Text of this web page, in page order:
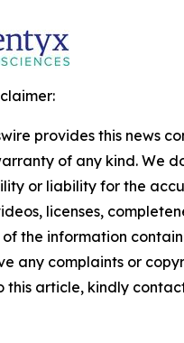
provides this news
of any kind. We
or liability for the
licenses,
the information
any complaints or
this article, kindly